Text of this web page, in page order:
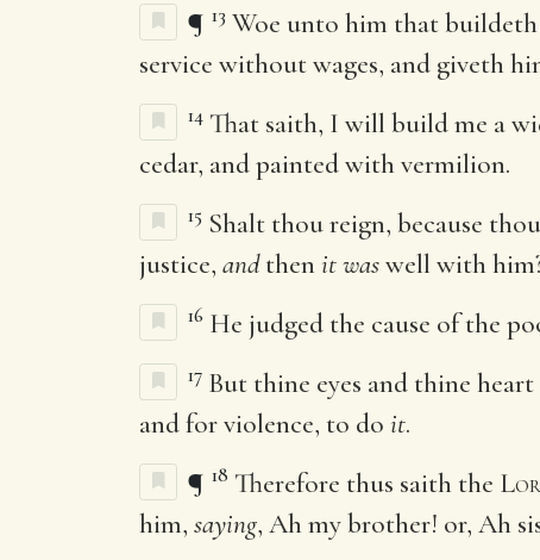
¶ 13 Woe unto him that buildeth
service without wages, and giveth
14 That saith, I will build me a
cedar, and painted with vermilion.
15 Shalt thou reign, because
justice, andthenit waswell with
16 He judged the cause of the
17 But thine eyes and thine heart
and for violence, to do it.
¶ 18 Therefore thus saith the
him, saying, Ah my brother! or, Ah